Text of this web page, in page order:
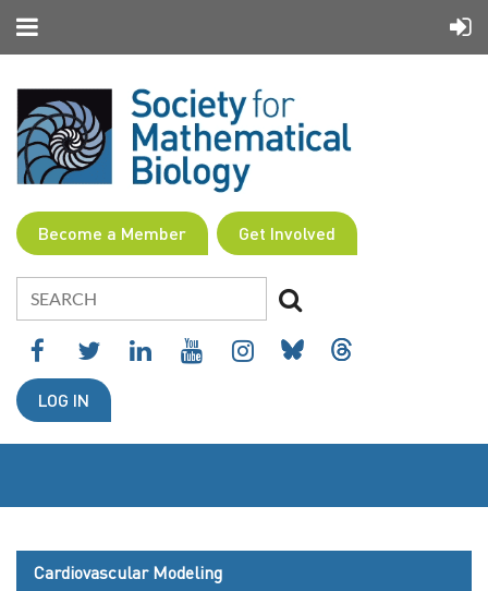
Become a Member Get Involved
LOG IN
Cardiovascular Modeling